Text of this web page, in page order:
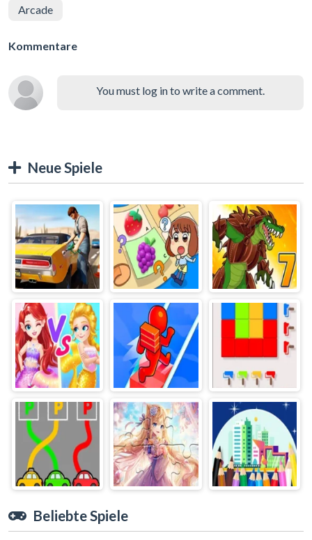
Arcade
Kommentare
You must log in to write a comment.
Neue Spiele
Beliebte Spiele